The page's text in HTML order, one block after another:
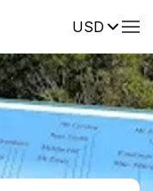
USDReviews